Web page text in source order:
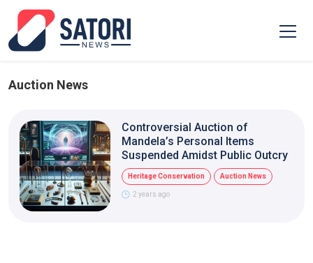
Auction News
Controversial Auction of
Mandela’s Personal Items
Suspended Amidst Public Outcry
Heritage Conservation Auction News
2 years ago